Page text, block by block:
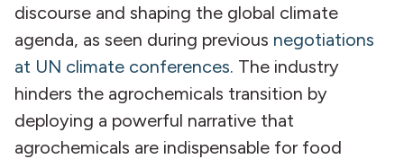
discourse and shaping the global climate
agenda, as seen during previous negotiations
at UN climate conferences. The industry
hinders the agrochemicals transition by
deploying a powerful narrative that
agrochemicals are indispensable for food